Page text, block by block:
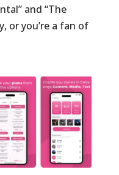
and “The
or you’re a fan of